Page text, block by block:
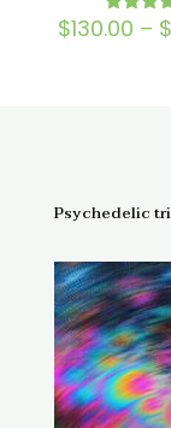
Rated
5.00
$130.00 – $
Psychedelic